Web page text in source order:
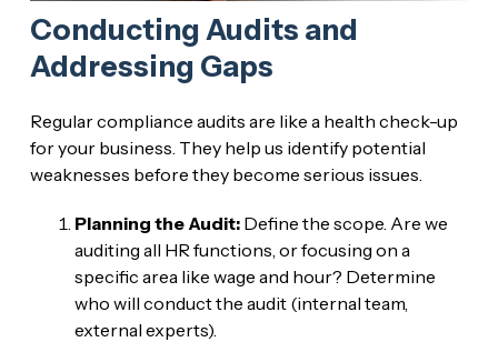
Conducting Audits and
Addressing Gaps
Regular compliance audits are like a health check-up
for your business. They help us identify potential
weaknesses before they become serious issues.
Planning the Audit:Define the scope. Are we
auditing all HR functions, or focusing on a
specific area like wage and hour? Determine
who will conduct the audit (internal team,
external experts).